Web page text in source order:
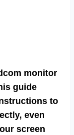
monitor
guide
to
even
screen